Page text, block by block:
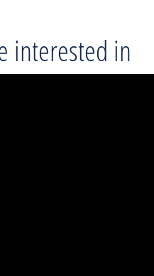
interested in